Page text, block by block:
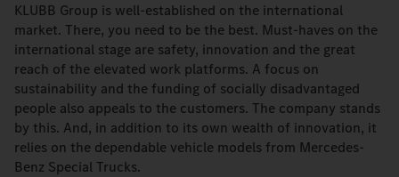
KLUBB Group is well-established on the international
market. There, you need to be the best. Must-haves on the
international stage are safety, innovation and the great
reach of the elevated work platforms. A focus on
sustainability and the funding of socially disadvantaged
people also appeals to the customers. The company stands
by this. And, in addition to its own wealth of innovation, it
relies on the dependable vehicle models from Mercedes-
Benz Special Trucks.